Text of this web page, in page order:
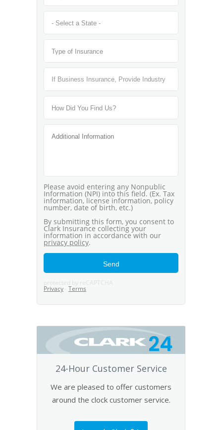
24
24-Hour Customer Service
We are pleased to offer customers
around the clock customer service.